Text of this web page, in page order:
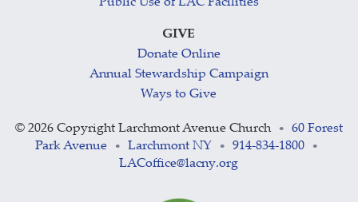
Public Use of LAC Facilities
GIVE
Donate Online
Annual Stewardship Campaign
Ways to Give
© 2026 Copyright Larchmont Avenue Church •
60 Forest
Park Avenue
• Larchmont NY • 914-834-1800 •
LACoffice@lacny.org